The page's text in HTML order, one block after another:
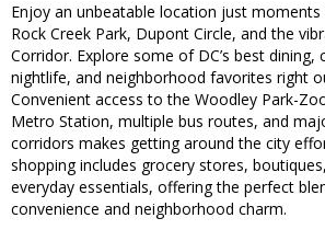
Enjoy an unbeatable location just
Rock Creek Park, Dupont Circle, and the
Corridor. Explore some of DC’s best dining,
nightlife, and neighborhood favorites right
Convenient access to the Woodley Park-
Metro Station, multiple bus routes, and
corridors makes getting around the city
shopping includes grocery stores,
everyday essentials, offering the perfect
convenience and neighborhood charm.